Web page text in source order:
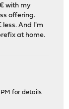
with my
offering.
less. And I'm
at home.
for details